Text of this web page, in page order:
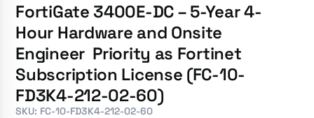
FortiGate 3400E-DC – 5-Year 4-
Hour Hardware and Onsite
Engineer Priority as Fortinet
Subscription License (FC-10-
FD3K4-212-02-60)
SKU: FC-10-FD3K4-212-02-60